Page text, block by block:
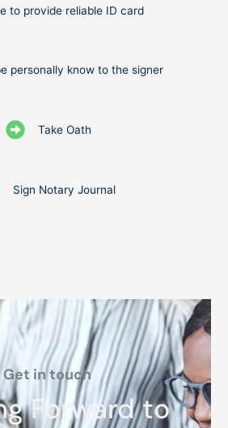
to provide reliable ID card
personally know to the signer
Take Oath
Sign Notary Journal
Get in touch
Forward to